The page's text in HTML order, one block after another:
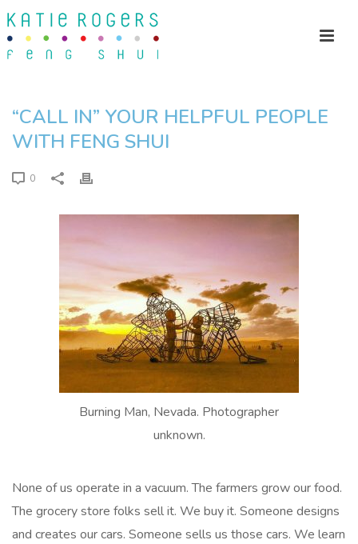
“CALL IN” YOUR HELPFUL PEOPLE
WITH FENG SHUI
0
Burning Man, Nevada. Photographer
unknown.
None of us operate in a vacuum. The farmers grow our food.
The grocery store folks sell it. We buy it. Someone designs
and creates our cars. Someone sells us those cars. We learn